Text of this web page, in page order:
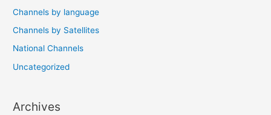
Channels by language
Channels by Satellites
National Channels
Uncategorized
Archives